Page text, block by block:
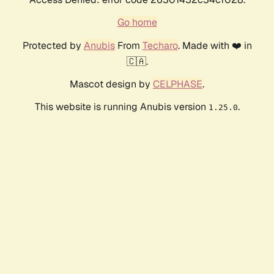
Go home
Protected by AnubisFrom Techaro. Made with ❤️ in
🇨🇦.
Mascot design by CELPHASE.
This website is running Anubis version 1.25.0.